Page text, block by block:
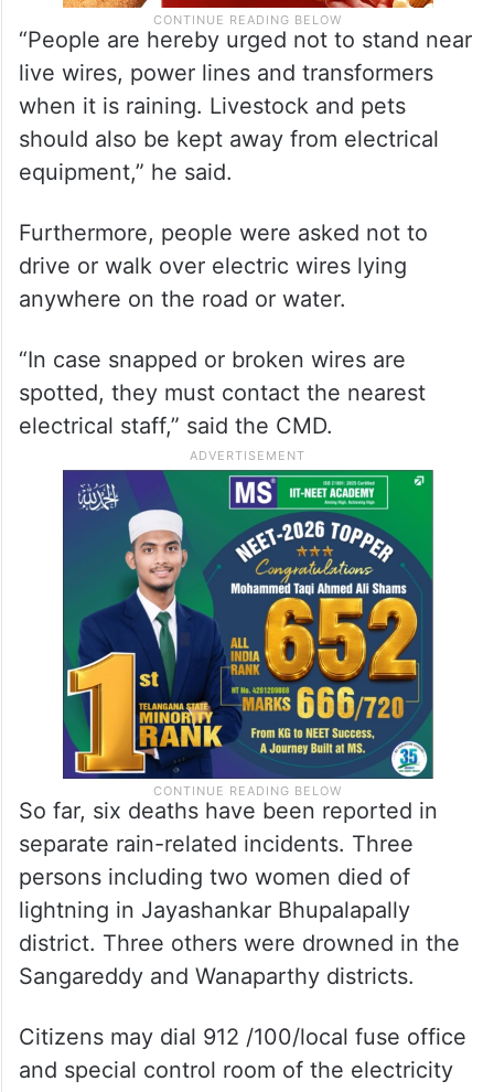
“People are hereby urged not to stand near
live wires, power lines and transformers
when it is raining. Livestock and pets
should also be kept away from electrical
equipment,” he said.
Furthermore, people were asked not to
drive or walk over electric wires lying
anywhere on the road or water.
“In case snapped or broken wires are
spotted, they must contact the nearest
electrical staff,” said the CMD.
So far, six deaths have been reported in
separate rain-related incidents. Three
persons including two women died of
lightning in Jayashankar Bhupalapally
district. Three others were drowned in the
Sangareddy and Wanaparthy districts.
Citizens may dial 912 /100/local fuse office
and special control room of the electricity